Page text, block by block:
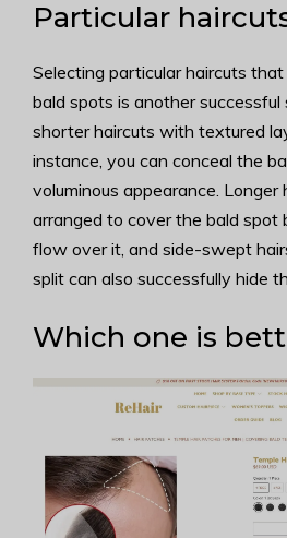
Particular
Selecting particular haircuts
bald spots is another
shorter haircuts with textured
instance, you can conceal the
voluminous appearance. Longer
arranged to cover the bald spot
flow over it, and side-swept
split can also successfully hide
Which one is